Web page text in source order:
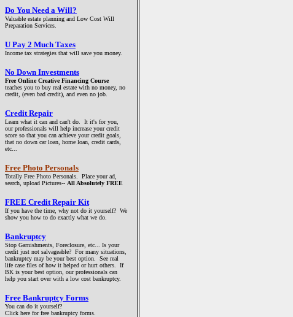
Do You Need a Will?
Valuable estate planning and Low Cost Will
Preparation Services.
U Pay 2 Much Taxes
Income tax strategies that will save you money.
No Down Investments
Free Online Creative Financing Course
teaches you to buy real estate with no money, no
credit, (even bad credit), and even no job.
Credit Repair
Learn what it can and can't do. It it's for you,
our professionals will help increase your credit
score so that you can achieve your credit goals,
that no down car loan, home loan, credit cards,
etc...
Free Photo Personals
Totally Free Photo Personals. Place your ad,
search, upload Pictures-- All Absolutely FREE
FREE Credit Repair Kit
If you have the time, why not do it yourself? We
show you how to do exactly what we do.
Bankruptcy
Stop Garnishments, Foreclosure, etc... Is your
credit just not salvageable? For many situations,
bankruptcy may be your best option. See real
life case files of how it helped or hurt others. If
BK is your best option, our professionals can
help you start over with a low cost bankruptcy.
Free Bankruptcy Forms
You can do it yourself?
Click here for free bankruptcy forms.